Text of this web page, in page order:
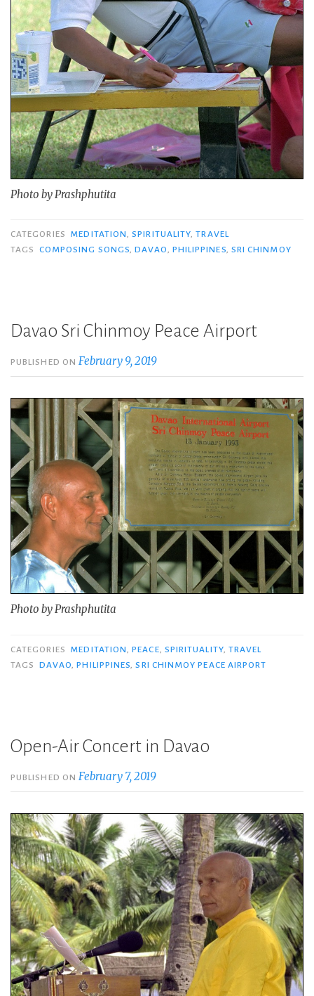
Photo by Prashphutita
CATEGORIES MEDITATION,SPIRITUALITY,TRAVEL
TAGS
COMPOSING SONGS,DAVAO, PHILIPPINES, SRI CHINMOY
Davao Sri Chinmoy Peace Airport
PUBLISHED ONFebruary 9, 2019
Photo by Prashphutita
CATEGORIES MEDITATION,PEACE, SPIRITUALITY, TRAVEL
TAGS
DAVAO,PHILIPPINES,SRI CHINMOY PEACE AIRPORT
Open-Air Concert in Davao
PUBLISHED ONFebruary 7, 2019